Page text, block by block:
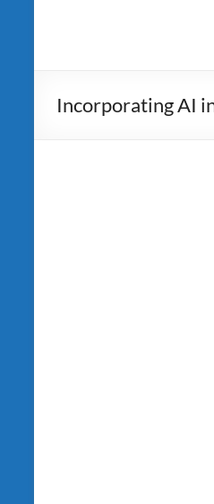
Incorporating AI